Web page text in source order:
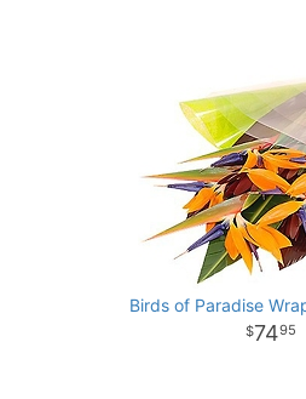
Birds of Paradise
7495